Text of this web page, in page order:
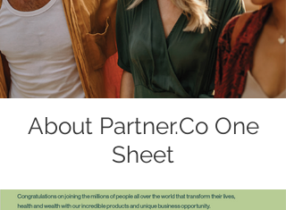
About Partner.Co One
Sheet